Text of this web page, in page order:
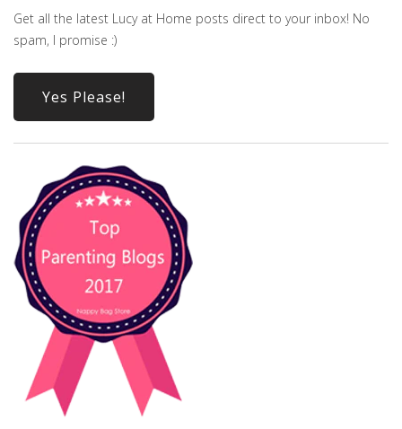
Get all the latest Lucy at Home posts direct to your inbox! No
spam, I promise :)
Yes Please!